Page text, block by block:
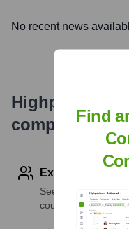
No recent news
company
Explore
See where a
country or region.
Find